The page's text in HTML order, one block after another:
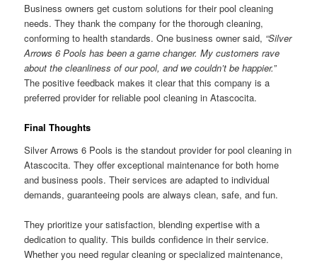
Business owners get custom solutions for their pool cleaning
needs. They thank the company for the thorough cleaning,
conforming to health standards. One business owner said, “Silver
Arrows 6 Pools has been a game changer. My customers rave
about the cleanliness of our pool, and we couldn’t be happier.”
The positive feedback makes it clear that this company is a
preferred provider for reliable pool cleaning in Atascocita.
Final Thoughts
Silver Arrows 6 Pools is the standout provider for pool cleaning in
Atascocita. They offer exceptional maintenance for both home
and business pools. Their services are adapted to individual
demands, guaranteeing pools are always clean, safe, and fun.
They prioritize your satisfaction, blending expertise with a
dedication to quality. This builds confidence in their service.
Whether you need regular cleaning or specialized maintenance,